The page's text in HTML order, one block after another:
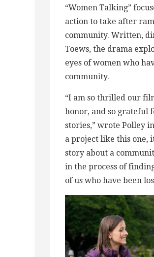
“Women Talking”
action to take after
community. Written,
Toews, the drama
eyes of women who
community.
“I am so thrilled our
honor, and so grateful
stories,” wrote Polley
a project like this one,
story about a
in the process of
of us who have been